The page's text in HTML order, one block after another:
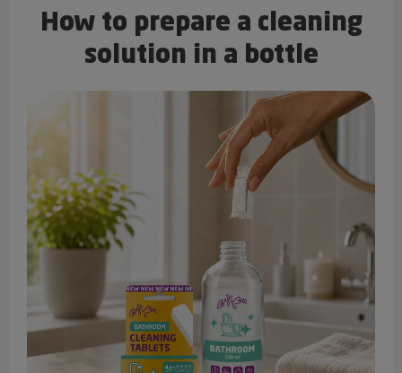
How to prepare a cleaning
solution in a bottle